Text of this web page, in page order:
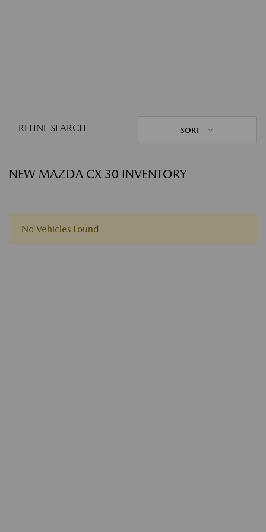
REFINE SEARCH SORT
NEW MAZDA CX 30 INVENTORY
No Vehicles Found